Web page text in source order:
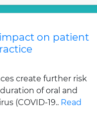
impact on patient
create further risk
of oral and
(COVID-19.. Read